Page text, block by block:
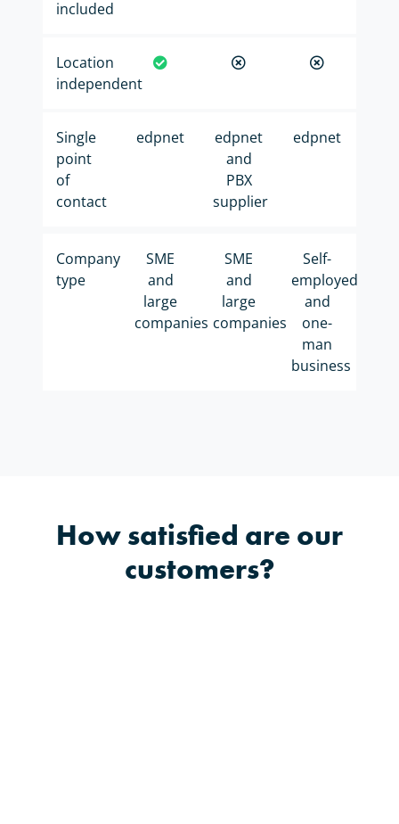
included
Location
independent
Single
point
of
contact
edpnet
edpnet
and
PBX
supplier
edpnet
Company
type
SME
and
large
companies
SME
and
large
companies
Self-
employed
and
one-
man
business
How satisfied are our
customers?